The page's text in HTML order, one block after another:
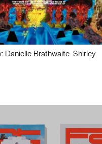
Danielle Brathwaite-Shirley